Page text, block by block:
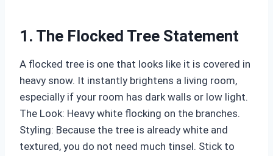
1. The Flocked Tree Statement
A flocked tree is one that looks like it is covered in
heavy snow. It instantly brightens a living room,
especially if your room has dark walls or low light.
The Look: Heavy white flocking on the branches.
Styling: Because the tree is already white and
textured, you do not need much tinsel. Stick to